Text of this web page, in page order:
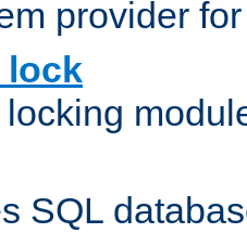
provider
locking
SQL